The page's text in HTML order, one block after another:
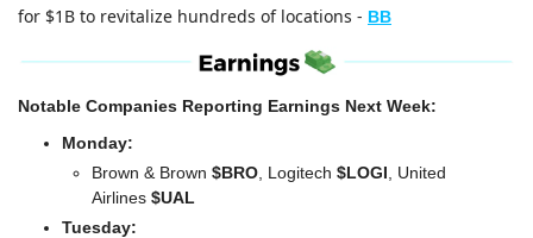
for $1B to revitalize hundreds of locations - BB
Notable Companies Reporting Earnings Next Week:
Monday:
Brown & Brown $BRO , Logitech $LOGI , United
Airlines $UAL
Tuesday: